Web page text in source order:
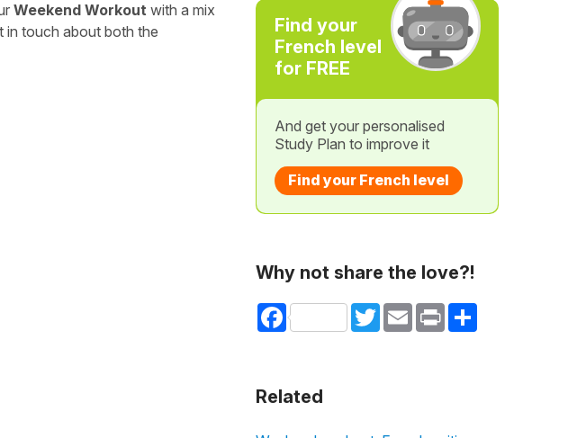
Weekend Workout with a mix
in touch about both the
Find your
French level
for FREE
And get your personalised
Study Plan to improve it
Find your French level
Why not share the love?!
Facebook TwitterEmail Print Share
Related